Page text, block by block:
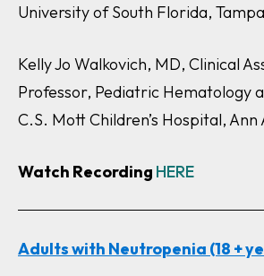
University of South Florida,
Kelly Jo Walkovich, MD, Clinical
Professor, Pediatric Hematology
C.S. Mott Children’s Hospital, Ann
Watch Recording HERE
Adults with Neutropenia (18 +